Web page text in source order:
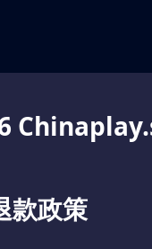
款政策